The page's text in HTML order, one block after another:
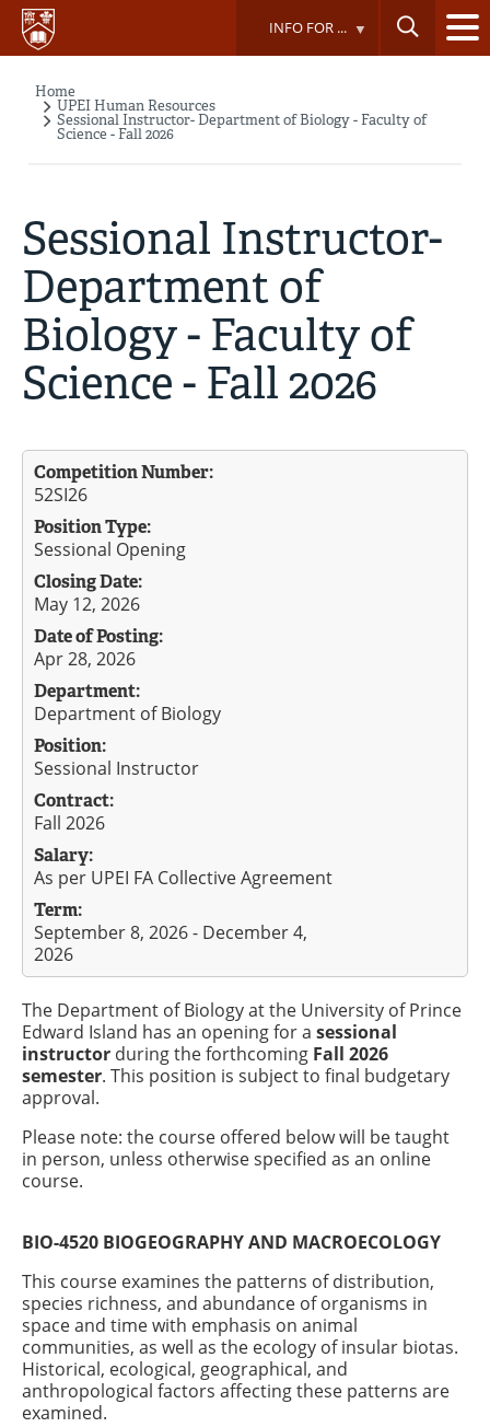
Skip
main
INFO FOR ...
Breadcrumb
Home
UPEI Human Resources
Sessional Instructor- Department of Biology - Faculty of
Science - Fall 2026
Sessional Instructor-
Department of
Biology - Faculty of
Science - Fall 2026
Competition Number:
52SI26
Position Type:
Sessional Opening
Closing Date:
May 12, 2026
Date of Posting:
Apr 28, 2026
Department:
Department of Biology
Position:
Sessional Instructor
Contract:
Fall 2026
Salary:
As per UPEI FA Collective Agreement
Term:
September 8, 2026 - December 4,
2026
The Department of Biology at the University of Prince
Edward Island has an opening for a sessional
instructor during the forthcoming Fall 2026
semester. This position is subject to final budgetary
approval.
Please note: the course offered below will be taught
in person, unless otherwise specified as an online
course.
BIO-4520 BIOGEOGRAPHY AND MACROECOLOGY
This course examines the patterns of distribution,
species richness, and abundance of organisms in
space and time with emphasis on animal
communities, as well as the ecology of insular biotas.
Historical, ecological, geographical, and
anthropological factors affecting these patterns are
examined.